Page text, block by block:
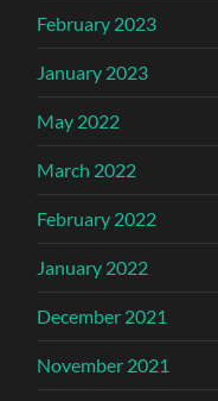
February 2023
January 2023
May 2022
March 2022
February 2022
January 2022
December 2021
November 2021